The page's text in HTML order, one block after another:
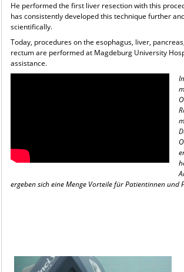
He performed the first liver resection with this
has consistently developed this technique further
scientifically.
Today, procedures on the esophagus, liver,
rectum are performed at Magdeburg University
assistance.
ergeben sich eine Menge Vorteile für Patientinnen und